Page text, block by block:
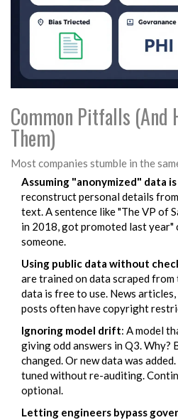
Common Pitfalls (And
Them)
Most companies stumble in the
Assuming "anonymized" data
reconstruct personal details
text. A sentence like "The VP of
in 2018, got promoted last year"
someone.
Using public data without
are trained on data scraped
data is free to use. News
posts often have copyright
Ignoring model drift: A model
giving odd answers in Q3. Why?
changed. Or new data was
tuned without re-auditing.
optional.
Letting engineers bypass